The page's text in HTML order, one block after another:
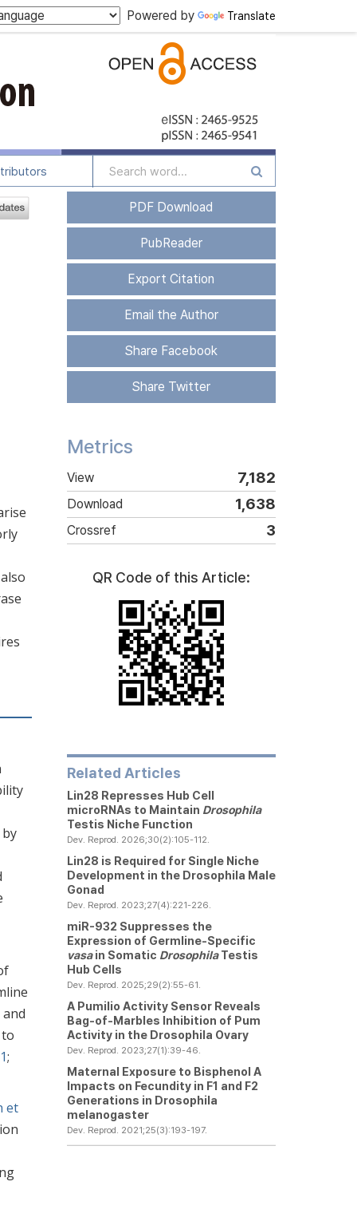
Powered by Translate
;
et
PDF Download
PubReader
Export Citation
Email the Author
Share Facebook
Share Twitter
Metrics
View 7,182
Download 1,638
Crossref 3
QR Code of this Article:
Related Articles
Lin28 Represses Hub Cell
microRNAs to Maintain Drosophila
Testis Niche Function
Dev. Reprod. 2026;30(2):105-112.
Lin28 is Required for Single Niche
Development in the Drosophila Male
Gonad
Dev. Reprod. 2023;27(4):221-226.
miR-932 Suppresses the
Expression of Germline-Specific
vasain Somatic DrosophilaTestis
Hub Cells
Dev. Reprod. 2025;29(2):55-61.
A Pumilio Activity Sensor Reveals
Bag-of-Marbles Inhibition of Pum
Activity in the Drosophila Ovary
Dev. Reprod. 2023;27(1):39-46.
Maternal Exposure to Bisphenol A
Impacts on Fecundity in F1 and F2
Generations in Drosophila
melanogaster
Dev. Reprod. 2021;25(3):193-197.